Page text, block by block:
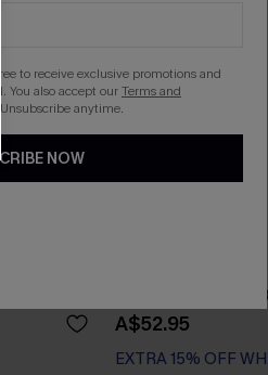
Ruffled Cover-Up
A$52.95
EXTRA 15% OFF
to receive exclusive promotions and
You also accept ourTerms and
anytime.
NOW